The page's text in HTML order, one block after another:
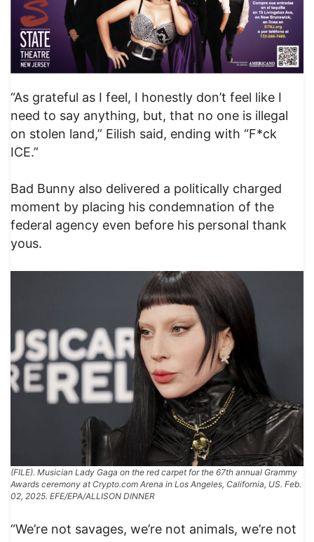
“As grateful as I feel, I honestly don’t feel like I
need to say anything, but, that no one is illegal
on stolen land,” Eilish said, ending with “F*ck
ICE.”
Bad Bunny also delivered a politically charged
moment by placing his condemnation of the
federal agency even before his personal thank
yous.
(FILE). Musician Lady Gaga on the red carpet for the 67th annual Grammy
Awards ceremony at Crypto.com Arena in Los Angeles, California, US. Feb.
02, 2025. EFE/EPA/ALLISON DINNER
“We’re not savages, we’re not animals, we’re not